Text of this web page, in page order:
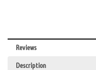
Reviews
Description